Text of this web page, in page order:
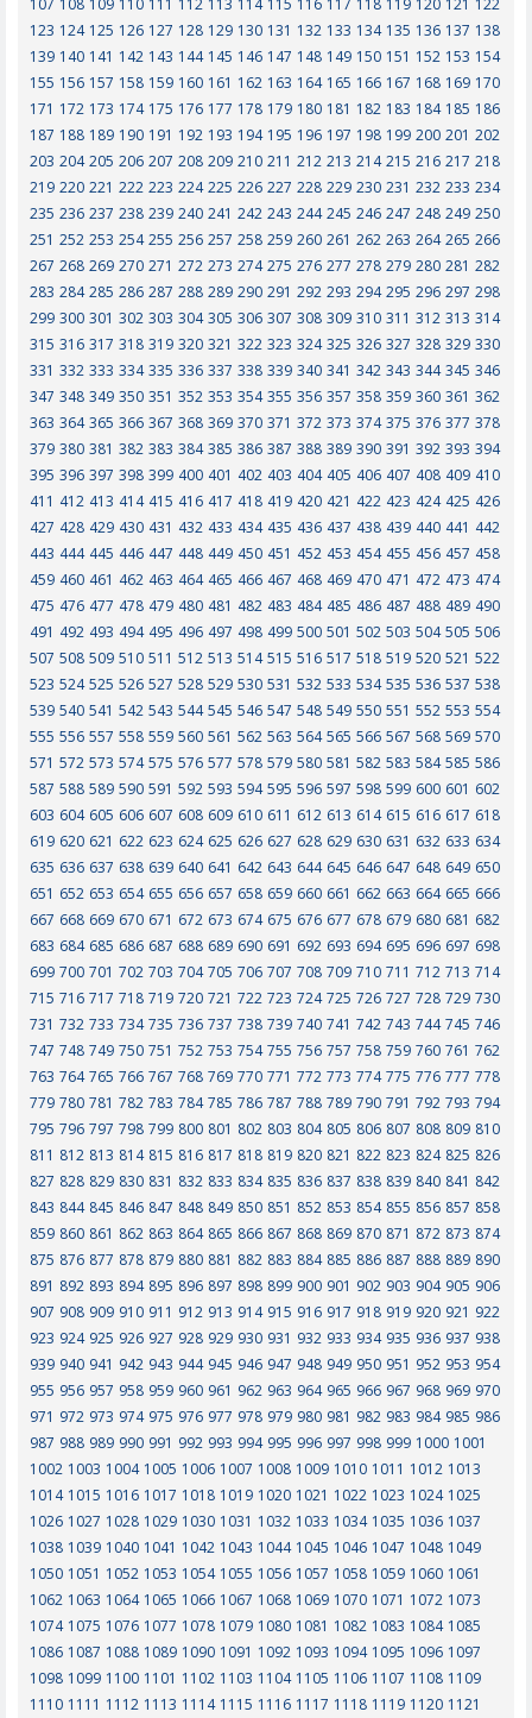
107 108 109 110 111 112 113 114 115 116 117 118 119 120 121 122
123 124 125 126 127 128 129 130 131 132 133 134 135 136 137 138
139 140 141 142 143 144 145 146 147 148 149 150 151 152 153 154
155 156 157 158 159 160 161 162 163 164 165 166 167 168 169 170
171 172 173 174 175 176 177 178 179 180 181 182 183 184 185 186
187 188 189 190 191 192 193 194 195 196 197 198 199 200 201 202
203 204 205 206 207 208 209 210 211 212 213 214 215 216 217 218
219 220 221 222 223 224 225 226 227 228 229 230 231 232 233 234
235 236 237 238 239 240 241 242 243 244 245 246 247 248 249 250
251 252 253 254 255 256 257 258 259 260 261 262 263 264 265 266
267 268 269 270 271 272 273 274 275 276 277 278 279 280 281 282
283 284 285 286 287 288 289 290 291 292 293 294 295 296 297 298
299 300 301 302 303 304 305 306 307 308 309 310 311 312 313 314
315 316 317 318 319 320 321 322 323 324 325 326 327 328 329 330
331 332 333 334 335 336 337 338 339 340 341 342 343 344 345 346
347 348 349 350 351 352 353 354 355 356 357 358 359 360 361 362
363 364 365 366 367 368 369 370 371 372 373 374 375 376 377 378
379 380 381 382 383 384 385 386 387 388 389 390 391 392 393 394
395 396 397 398 399 400 401 402 403 404 405 406 407 408 409 410
411 412 413 414 415 416 417 418 419 420 421 422 423 424 425 426
427 428 429 430 431 432 433 434 435 436 437 438 439 440 441 442
443 444 445 446 447 448 449 450 451 452 453 454 455 456 457 458
459 460 461 462 463 464 465 466 467 468 469 470 471 472 473 474
475 476 477 478 479 480 481 482 483 484 485 486 487 488 489 490
491 492 493 494 495 496 497 498 499 500 501 502 503 504 505 506
507 508 509 510 511 512 513 514 515 516 517 518 519 520 521 522
523 524 525 526 527 528 529 530 531 532 533 534 535 536 537 538
539 540 541 542 543 544 545 546 547 548 549 550 551 552 553 554
555 556 557 558 559 560 561 562 563 564 565 566 567 568 569 570
571 572 573 574 575 576 577 578 579 580 581 582 583 584 585 586
587 588 589 590 591 592 593 594 595 596 597 598 599 600 601 602
603 604 605 606 607 608 609 610 611 612 613 614 615 616 617 618
619 620 621 622 623 624 625 626 627 628 629 630 631 632 633 634
635 636 637 638 639 640 641 642 643 644 645 646 647 648 649 650
651 652 653 654 655 656 657 658 659 660 661 662 663 664 665 666
667 668 669 670 671 672 673 674 675 676 677 678 679 680 681 682
683 684 685 686 687 688 689 690 691 692 693 694 695 696 697 698
699 700 701 702 703 704 705 706 707 708 709 710 711 712 713 714
715 716 717 718 719 720 721 722 723 724 725 726 727 728 729 730
731 732 733 734 735 736 737 738 739 740 741 742 743 744 745 746
747 748 749 750 751 752 753 754 755 756 757 758 759 760 761 762
763 764 765 766 767 768 769 770 771 772 773 774 775 776 777 778
779 780 781 782 783 784 785 786 787 788 789 790 791 792 793 794
795 796 797 798 799 800 801 802 803 804 805 806 807 808 809 810
811 812 813 814 815 816 817 818 819 820 821 822 823 824 825 826
827 828 829 830 831 832 833 834 835 836 837 838 839 840 841 842
843 844 845 846 847 848 849 850 851 852 853 854 855 856 857 858
859 860 861 862 863 864 865 866 867 868 869 870 871 872 873 874
875 876 877 878 879 880 881 882 883 884 885 886 887 888 889 890
891 892 893 894 895 896 897 898 899 900 901 902 903 904 905 906
907 908 909 910 911 912 913 914 915 916 917 918 919 920 921 922
923 924 925 926 927 928 929 930 931 932 933 934 935 936 937 938
939 940 941 942 943 944 945 946 947 948 949 950 951 952 953 954
955 956 957 958 959 960 961 962 963 964 965 966 967 968 969 970
971 972 973 974 975 976 977 978 979 980 981 982 983 984 985 986
987 988 989 990 991 992 993 994 995 996 997 998 999 1000 1001
1002 1003 1004 1005 1006 1007 1008 1009 1010 1011 1012 1013
1014 1015 1016 1017 1018 1019 1020 1021 1022 1023 1024 1025
1026 1027 1028 1029 1030 1031 1032 1033 1034 1035 1036 1037
1038 1039 1040 1041 1042 1043 1044 1045 1046 1047 1048 1049
1050 1051 1052 1053 1054 1055 1056 1057 1058 1059 1060 1061
1062 1063 1064 1065 1066 1067 1068 1069 1070 1071 1072 1073
1074 1075 1076 1077 1078 1079 1080 1081 1082 1083 1084 1085
1086 1087 1088 1089 1090 1091 1092 1093 1094 1095 1096 1097
1098 1099 1100 1101 1102 1103 1104 1105 1106 1107 1108 1109
1110 1111 1112 1113 1114 1115 1116 1117 1118 1119 1120 1121